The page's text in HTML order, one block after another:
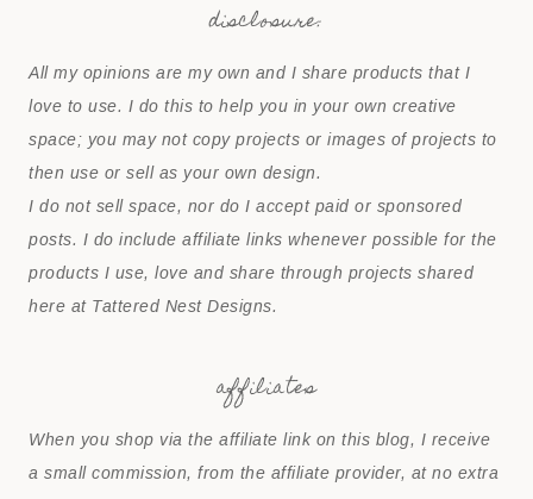
disclosure:
All my opinions are my own and I share products that I
love to use. I do this to help you in your own creative
space; you may not copy projects or images of projects to
then use or sell as your own design.
I do not sell space, nor do I accept paid or sponsored
posts. I do include affiliate links whenever possible for the
products I use, love and share through projects shared
here at Tattered Nest Designs.
affiliates
When you shop via the affiliate link on this blog, I receive
a small commission, from the affiliate provider, at no extra